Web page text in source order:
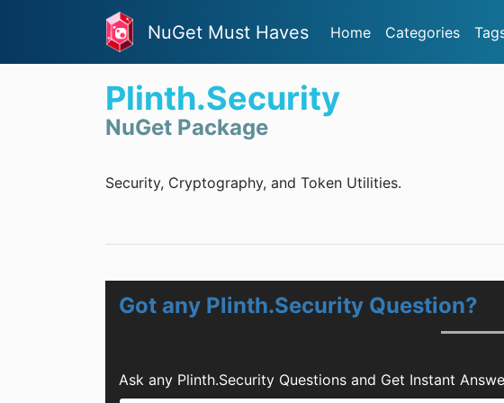
NuGet Must Haves Home Categories
Plinth.Security
NuGet Package
Security, Cryptography, and Token Utilities.
Got any Plinth.Security Question?
Ask any Plinth.Security Questions and Get Instant